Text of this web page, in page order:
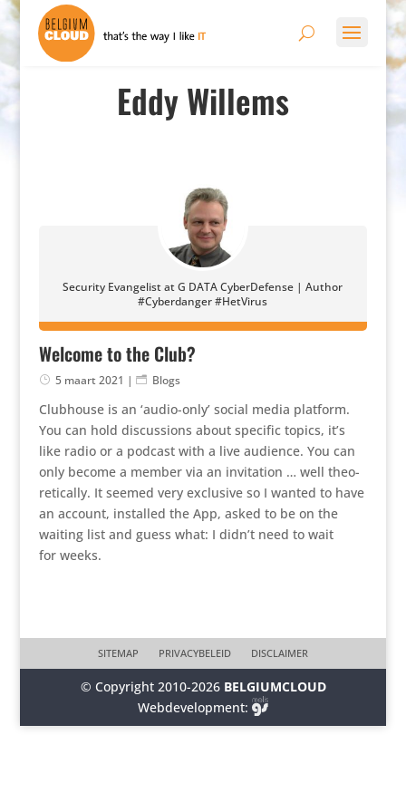
Eddy Willems
Welcome to the Club?
5 maart 2021 | Blogs
Clubhouse is an ‘audio-only’ social media platform.
You can hold discus­sions about specific topics, it’s
like radio or a podcast with a live audience. You can
only become a member via an invita­tion … well theo­
re­ti­cally. It seemed very exclusive so I wanted to have
an account, installed the App, asked to be on the
waiting list and guess what: I didn’t need to wait
for weeks.
Security Evangelist at G DATA CyberDefense | Author
#Cyberdanger #HetVirus
SITEMAP PRIVACYBELEID DISCLAIMER
© Copyright 2010-2026 BELGIUMCLOUD
Webdevelopment: